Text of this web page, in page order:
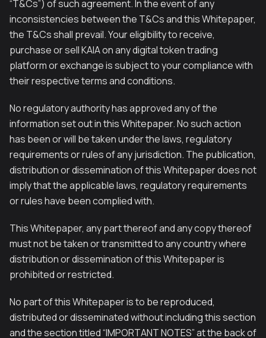
“T&Cs”) of such agreement. In the event of any
inconsistencies between the T&Cs and this Whitepaper,
the T&Cs shall prevail. Your eligibility to receive,
purchase or sell KAIA on any digital token trading
platform or exchange is subject to your compliance with
their respective terms and conditions.
No regulatory authority has approved any of the
information set out in this Whitepaper. No such action
has been or will be taken under the laws, regulatory
requirements or rules of any jurisdiction. The publication,
distribution or dissemination of this Whitepaper does not
imply that the applicable laws, regulatory requirements
or rules have been complied with.
This Whitepaper, any part thereof and any copy thereof
must not be taken or transmitted to any country where
distribution or dissemination of this Whitepaper is
prohibited or restricted.
No part of this Whitepaper is to be reproduced,
distributed or disseminated without including this section
and the section titled “IMPORTANT NOTES” at the back of